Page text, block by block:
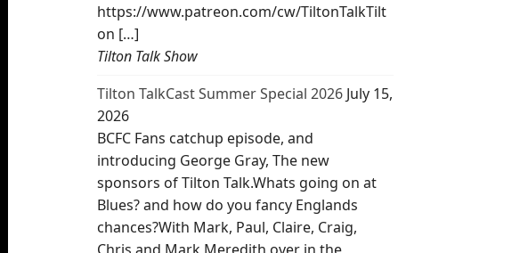
https://www.patreon.com/cw/TiltonTalkTilt
on […]
Tilton Talk Show
Tilton TalkCast Summer Special 2026 July 15,
2026
BCFC Fans catchup episode, and
introducing George Gray, The new
sponsors of Tilton Talk.Whats going on at
Blues? and how do you fancy Englands
chances?With Mark, Paul, Claire, Craig,